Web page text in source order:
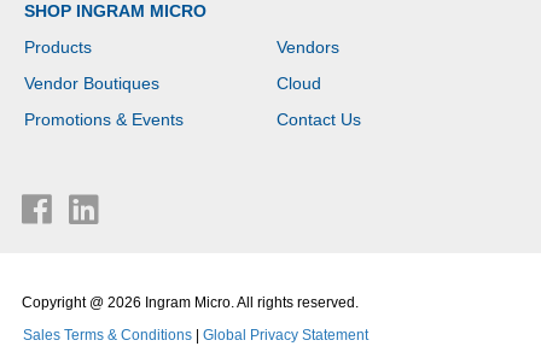
SHOP INGRAM MICRO
Products
Vendors
Vendor Boutiques
Cloud
Promotions & Events
Contact Us
Copyright @ 2026 Ingram Micro. All rights reserved.
Sales Terms & Conditions
Global Privacy Statement